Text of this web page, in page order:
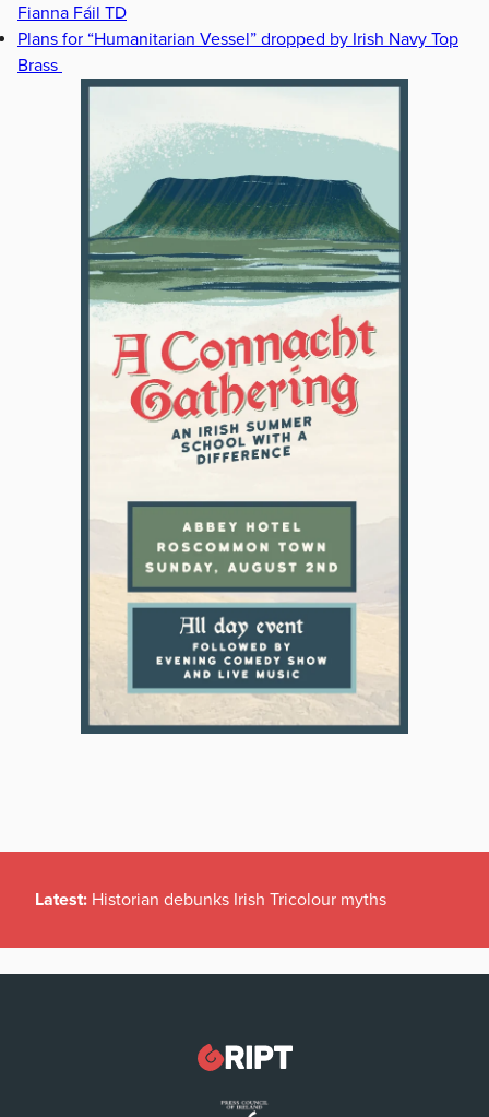
Fianna Fáil TD
Plans for “Humanitarian Vessel” dropped by Irish Navy Top
Brass
Latest: Historian debunks Irish Tricolour myths